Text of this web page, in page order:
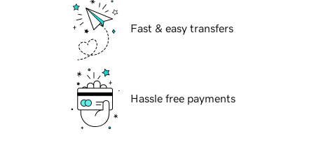
Fast & easy transfers
Hassle free payments